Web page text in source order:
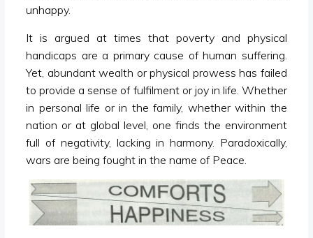
unhappy.
It is argued at times that poverty and physical
handicaps are a primary cause of human suffering.
Yet, abundant wealth or physical prowess has failed
to provide a sense of fulfilment or joy in life. Whether
in personal life or in the family, whether within the
nation or at global level, one finds the environment
full of negativity, lacking in harmony. Paradoxically,
wars are being fought in the name of Peace.